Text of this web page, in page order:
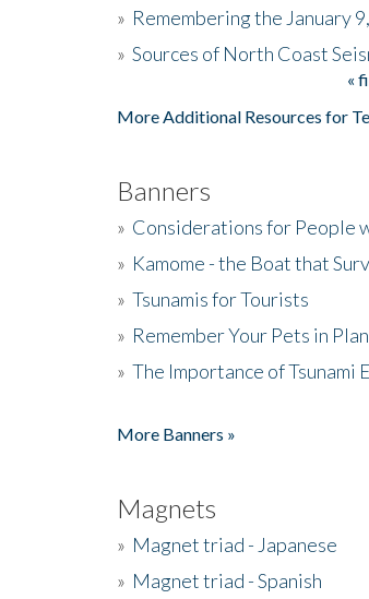
» Remembering the January
» Sources of North Coast
«
More Additional Resources for
Banners
» Considerations for People
» Kamome - the Boat that
» Tsunamis for Tourists
» Remember Your Pets in
» The Importance of Tsunami
More Banners »
Magnets
» Magnet triad - Japanese
» Magnet triad - Spanish